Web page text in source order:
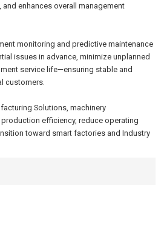
enhances overall management
monitoring and predictive maintenance
issues in advance, minimize unplanned
service life—ensuring stable and
customers.
Solutions, machinery
efficiency, reduce operating
toward smart factories and Industry